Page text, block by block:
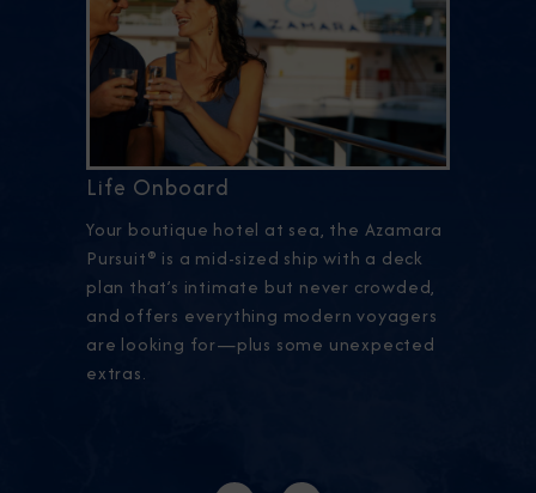
Life Onboard
Your boutique hotel at sea, the Azamara
Pursuit® is a mid-sized ship with a deck
plan that’s intimate but never crowded,
and offers everything modern voyagers
are looking for—plus some unexpected
extras.